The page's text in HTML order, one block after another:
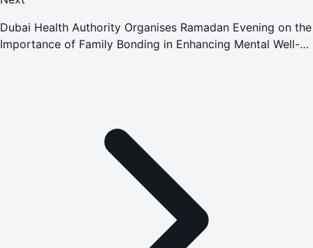
Dubai Health Authority Organises Ramadan Evening on the
Importance of Family Bonding in Enhancing Mental Well-